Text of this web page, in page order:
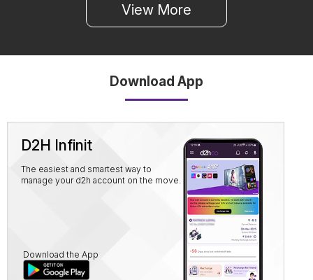
View More
Download App
D2H Infinit
The easiest and smartest way to
manage your d2h account on the move.
Download the App